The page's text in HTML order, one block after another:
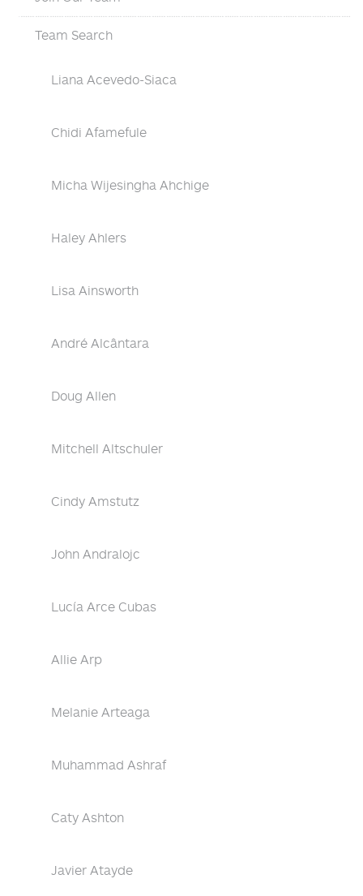
Team Search
Liana Acevedo-Siaca
Chidi Afamefule
Micha Wijesingha Ahchige
Haley Ahlers
Lisa Ainsworth
André Alcântara
Doug Allen
Mitchell Altschuler
Cindy Amstutz
John Andralojc
Lucía Arce Cubas
Allie Arp
Melanie Arteaga
Muhammad Ashraf
Caty Ashton
Javier Atayde